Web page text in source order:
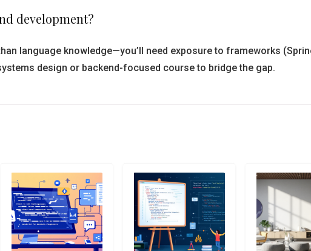
development?
language knowledge—you’ll need exposure to frameworks
design or backend-focused course to bridge the gap.